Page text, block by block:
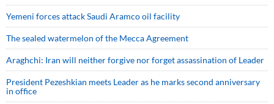
Yemeni forces attack Saudi Aramco oil facility
The sealed watermelon of the Mecca Agreement
Araghchi: Iran will neither forgive nor forget assassination of Leader
President Pezeshkian meets Leader as he marks second anniversary
in office